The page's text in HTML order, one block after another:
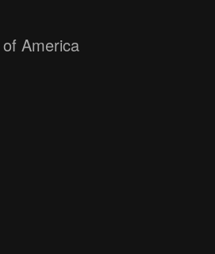
America